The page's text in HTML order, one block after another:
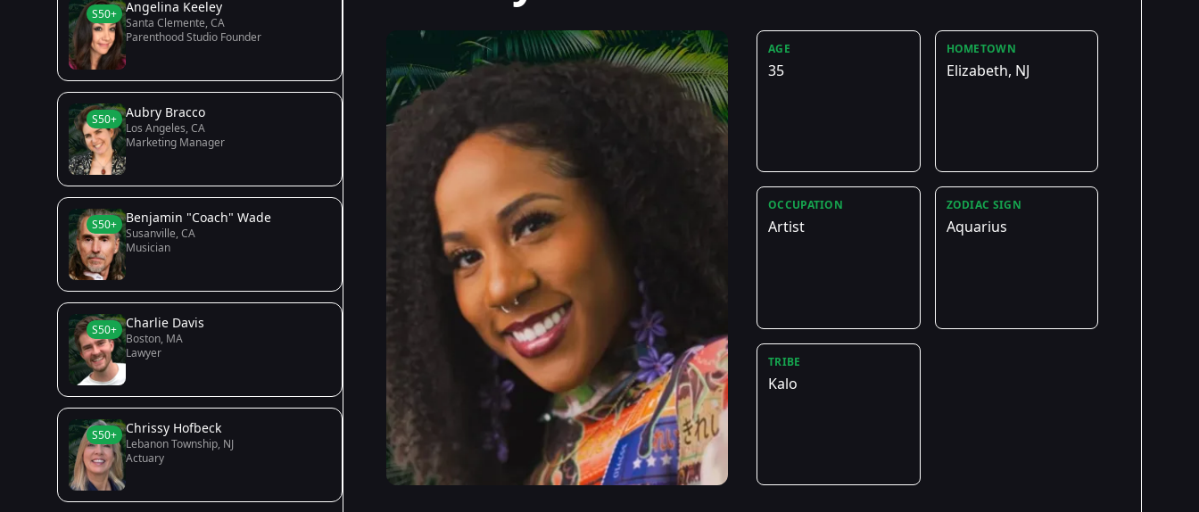
S50+ Angelina Keeley
Santa Clemente, CA
Parenthood Studio Founder
S50+ Aubry Bracco
Los Angeles, CA
Marketing Manager
S50+ Benjamin "Coach" Wade
Susanville, CA
Musician
S50+ Charlie Davis
Boston, MA
Lawyer
S50+ Chrissy Hofbeck
Lebanon Township, NJ
Actuary
AGE
35
HOMETOWN
Elizabeth, NJ
OCCUPATION
Artist
ZODIAC SIGN
Aquarius
TRIBE
Kalo